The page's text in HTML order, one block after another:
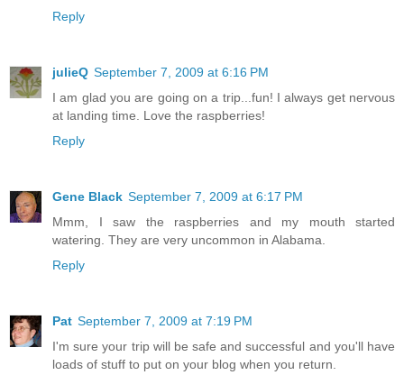
Reply
julieQ September 7, 2009 at 6:16 PM
I am glad you are going on a trip...fun! I always get nervous
at landing time. Love the raspberries!
Reply
Gene Black September 7, 2009 at 6:17 PM
Mmm, I saw the raspberries and my mouth started
watering. They are very uncommon in Alabama.
Reply
Pat September 7, 2009 at 7:19 PM
I'm sure your trip will be safe and successful and you'll have
loads of stuff to put on your blog when you return.